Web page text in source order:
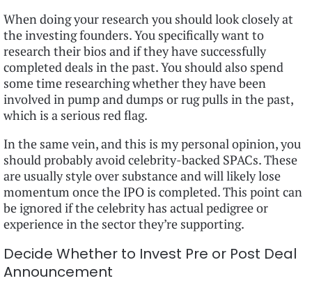
When doing your research you should look closely at
the investing founders. You specifically want to
research their bios and if they have successfully
completed deals in the past. You should also spend
some time researching whether they have been
involved in pump and dumps or rug pulls in the past,
which is a serious red flag.
In the same vein, and this is my personal opinion, you
should probably avoid celebrity-backed SPACs. These
are usually style over substance and will likely lose
momentum once the IPO is completed. This point can
be ignored if the celebrity has actual pedigree or
experience in the sector they’re supporting.
Decide Whether to Invest Pre or Post Deal
Announcement